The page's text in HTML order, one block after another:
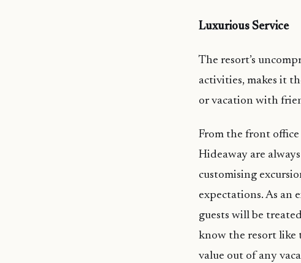
Luxurious Service
The resort’s
activities, makes it
or vacation with
From the front
Hideaway are
customising
expectations. As an
guests will be
know the resort like
value out of any